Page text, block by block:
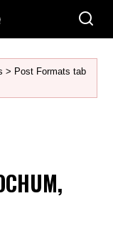
> Post Formats tab